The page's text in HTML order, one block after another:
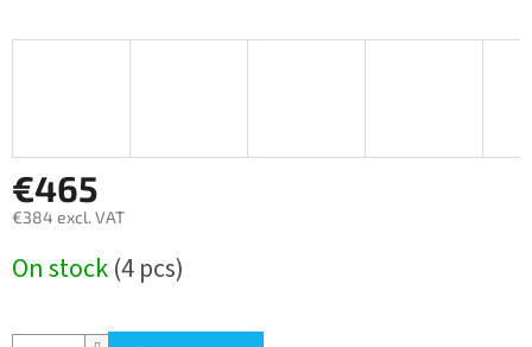
€465
€384 excl. VAT
price:
On stock(4 pcs)